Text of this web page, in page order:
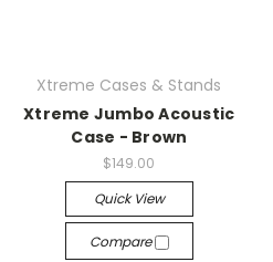
Xtreme Cases & Stands
Xtreme Jumbo Acoustic
Case - Brown
$149.00
Quick View
Compare